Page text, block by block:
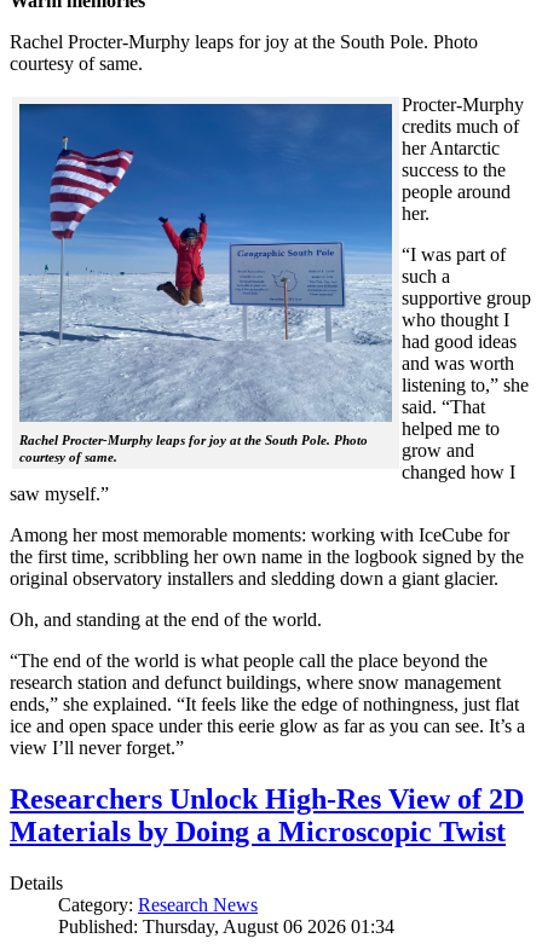
Rachel Procter-Murphy leaps for joy at the South Pole. Photo
courtesy of same.
Rachel Procter-Murphy leaps for joy at the South Pole. Photo
courtesy of same.
Procter-Murphy
credits much of
her Antarctic
success to the
people around
her.
“I was part of
such a
supportive group
who thought I
had good ideas
and was worth
listening to,” she
said. “That
helped me to
grow and
changed how I
saw myself.”
Among her most memorable moments: working with IceCube for
the first time, scribbling her own name in the logbook signed by the
original observatory installers and sledding down a giant glacier.
Oh, and standing at the end of the world.
“The end of the world is what people call the place beyond the
research station and defunct buildings, where snow management
ends,” she explained. “It feels like the edge of nothingness, just flat
ice and open space under this eerie glow as far as you can see. It’s a
view I’ll never forget.”
Researchers Unlock High-Res View of 2D
Materials by Doing a Microscopic Twist
Details
Category: Research News
Published: Thursday, August 06 2026 01:34